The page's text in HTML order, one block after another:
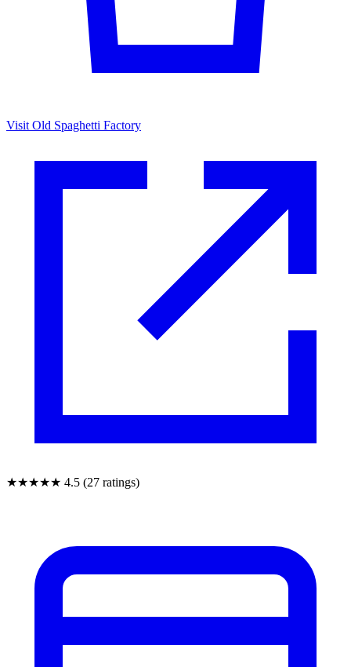
Visit Old Spaghetti Factory
★★★★★ 4.5 (27 ratings)